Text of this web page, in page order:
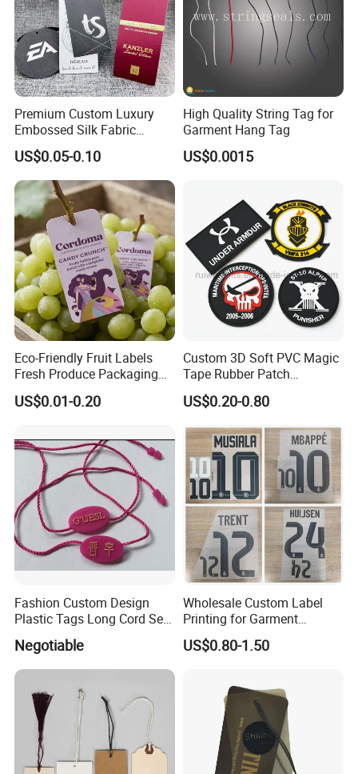
Premium Custom Luxury
Embossed Silk Fabric
Clothing Brand Identity
Black Card Hangtag
US$0.05-0.10
High Quality String Tag for
Garment Hang Tag
US$0.0015
Eco-Friendly Fruit Labels
Fresh Produce Packaging
Hanging Tags for Grapes
with Logo Printing
US$0.01-0.20
Custom 3D Soft PVC Magic
Tape Rubber Patch
(vpa027)
US$0.20-0.80
Fashion Custom Design
Plastic Tags Long Cord Seal
Negotiable
Wholesale Custom Label
Printing for Garment
Accessories & Tags
US$0.80-1.50